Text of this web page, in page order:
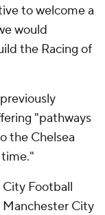
to welcome a
would
the Racing of
"pathways
the Chelsea
Football
City